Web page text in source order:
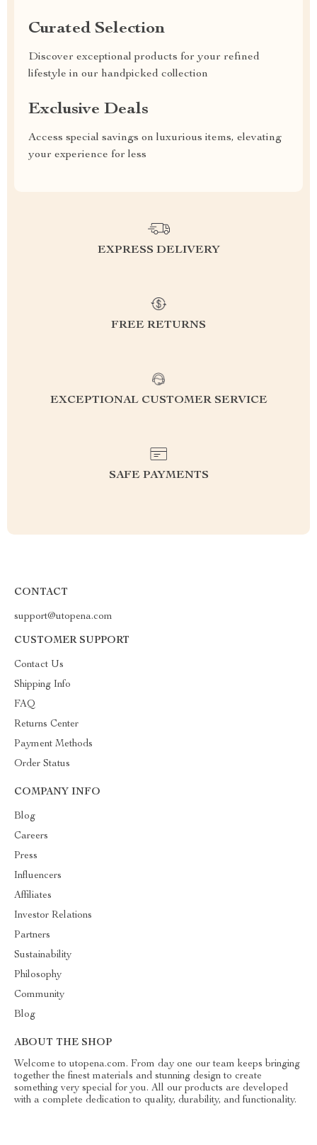
Curated Selection
Discover exceptional products for your refined
lifestyle in our handpicked collection
Exclusive Deals
Access special savings on luxurious items, elevating
your experience for less
EXPRESS DELIVERY
FREE RETURNS
EXCEPTIONAL CUSTOMER SERVICE
SAFE PAYMENTS
CONTACT
support@utopena.com
CUSTOMER SUPPORT
Contact Us
Shipping Info
FAQ
Returns Center
Payment Methods
Order Status
COMPANY INFO
Blog
Careers
Press
Influencers
Affiliates
Investor Relations
Partners
Sustainability
Philosophy
Community
Blog
ABOUT THE SHOP
Welcome to utopena.com. From day one our team keeps bringing
together the finest materials and stunning design to create
something very special for you. All our products are developed
with a complete dedication to quality, durability, and functionality.